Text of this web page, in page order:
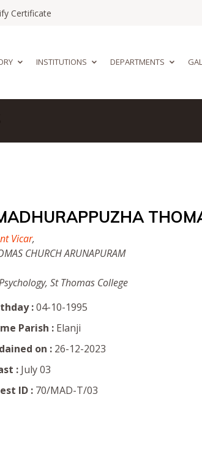
Certificate
INSTITUTIONS DEPARTMENTS
Vicar,
CHURCH ARUNAPURAM
St Thomas College
:04-10-1995
Parish : Elanji
on : 26-12-2023
: July 03
ID : 70/MAD-T/03